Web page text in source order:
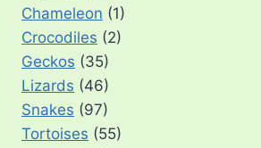
Chameleon (1)
Crocodiles (2)
Geckos (35)
Lizards (46)
Snakes (97)
Tortoises (55)